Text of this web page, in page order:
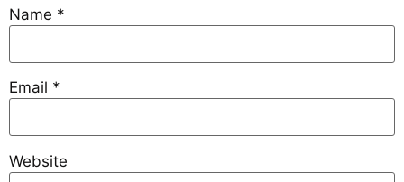
Name *
Email *
Website